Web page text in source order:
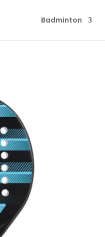
Badminton